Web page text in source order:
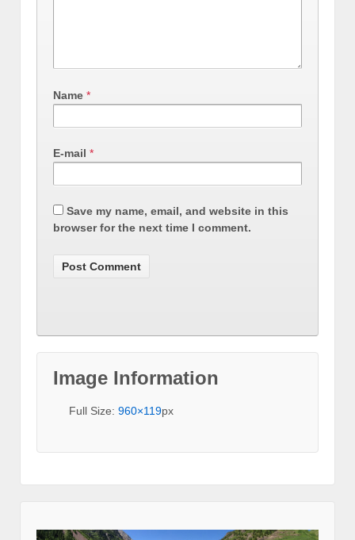
Name *
E-mail *
Save my name, email, and website in this
browser for the next time I comment.
Image Information
Full Size: 960×119px